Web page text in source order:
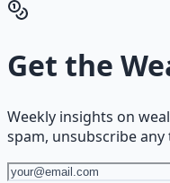
Get the
Weekly insights on
spam, unsubscribe any